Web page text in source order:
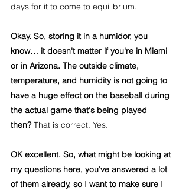
days for it to come to equilibrium.
Okay. So, storing it in a humidor, you
know… it doesn't matter if you're in Miami
or in Arizona. The outside climate,
temperature, and humidity is not going to
have a huge effect on the baseball during
the actual game that's being played
then? That is correct. Yes.
OK excellent. So, what might be looking at
my questions here, you've answered a lot
of them already, so I want to make sure I